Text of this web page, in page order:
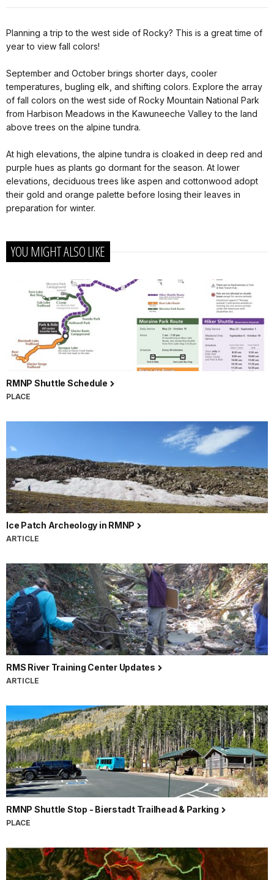
Planning a trip to the west side of Rocky? This is a great time of
year to view fall colors!
September and October brings shorter days, cooler
temperatures, bugling elk, and shifting colors. Explore the array
of fall colors on the west side of Rocky Mountain National Park
from Harbison Meadows in the Kawuneeche Valley to the land
above trees on the alpine tundra.
At high elevations, the alpine tundra is cloaked in deep red and
purple hues as plants go dormant for the season. At lower
elevations, deciduous trees like aspen and cottonwood adopt
their gold and orange palette before losing their leaves in
preparation for winter.
YOU MIGHT ALSO LIKE
RMNP Shuttle Schedule
PLACE
Ice Patch Archeology in RMNP
ARTICLE
RMS River Training Center Updates
ARTICLE
RMNP Shuttle Stop - Bierstadt Trailhead & Parking
PLACE